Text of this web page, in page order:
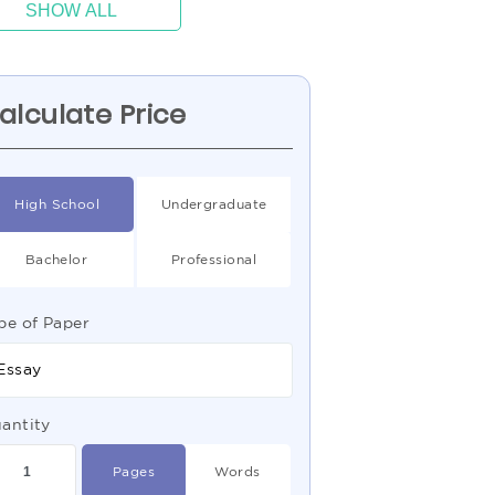
SHOW ALL
Price
High School Undergraduate
Bachelor Professional
of Paper
Pages Words